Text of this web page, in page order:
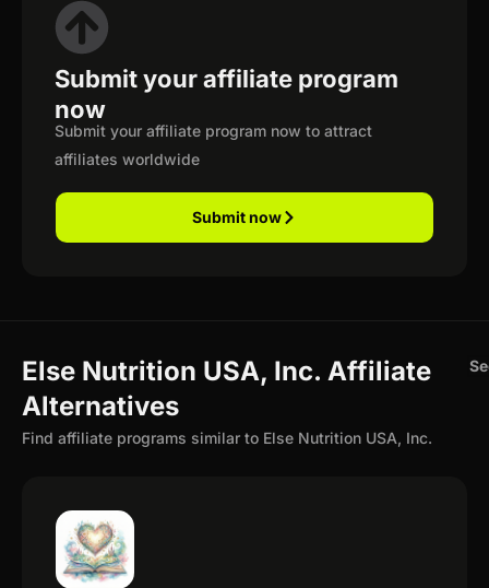
Submit your affiliate program
now
Submit your affiliate program now to attract
affiliates worldwide
Submit now
Else Nutrition USA, Inc. Affiliate
Alternatives
Find affiliate programs similar to Else Nutrition USA, Inc.